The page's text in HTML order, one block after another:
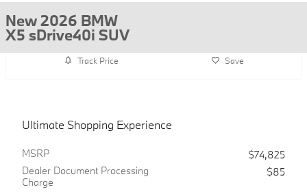
New 2026 BMW
X5 sDrive40i SUV
Track Price Save
Ultimate Shopping Experience
MSRP
$74,825
Dealer Document Processing
Charge
$85